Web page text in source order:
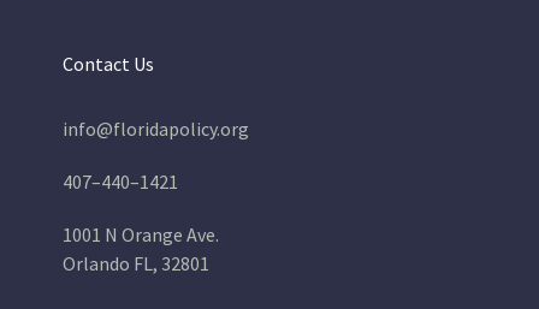
Contact Us
info@floridapolicy.org
407–440–1421
1001 N Orange Ave.
Orlando FL, 32801